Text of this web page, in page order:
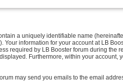
a uniquely identifiable name
information for your account at LB
required by LB Booster forum during the
Furthermore, within your account,
may send you emails to the email